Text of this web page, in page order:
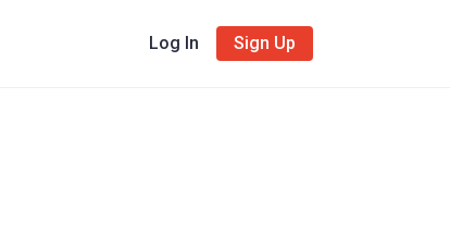
Log In Sign Up